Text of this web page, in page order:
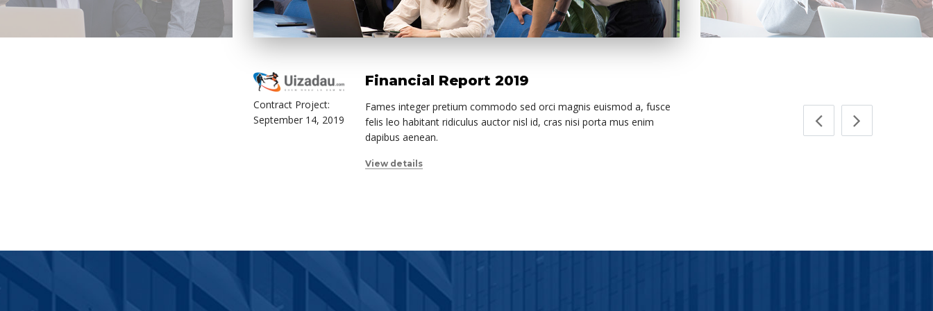
Contract Project:
September 14, 2019
Financial Report 2019
Fames integer pretium commodo sed orci magnis euismod a, fusce
felis leo habitant ridiculus auctor nisl id, cras nisi porta mus enim
dapibus aenean.
View details